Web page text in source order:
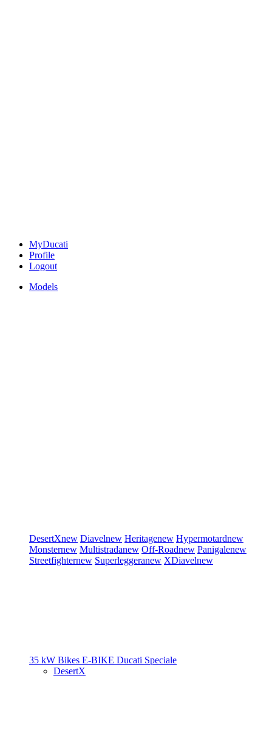
MyDucati
Profile
Logout
Models
DesertXnew Diavelnew Heritagenew Hypermotardnew
Monsternew Multistradanew Off-Roadnew Panigalenew
Streetfighternew Superleggeranew XDiavelnew
35 kW Bikes E-BIKE Ducati Speciale
DesertX